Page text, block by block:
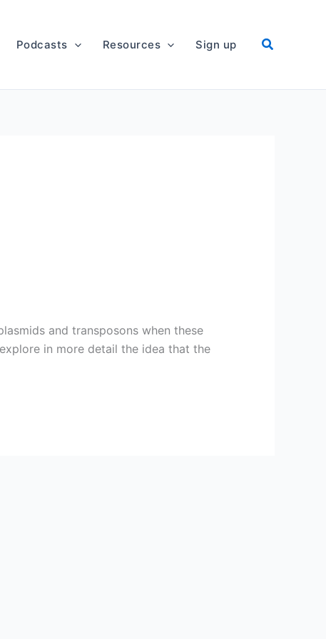
Podcasts Resources Sign up
and transposons when these
in more detail the idea that the